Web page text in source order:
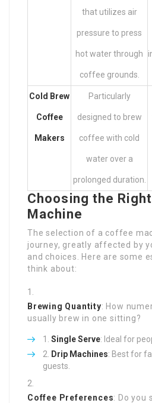
that utilizes air
pressure to press
hot water through
coffee grounds.
Cold Brew
Coffee
Makers
Particularly
designed to brew
coffee with cold
water over a
prolonged duration.
Choosing the
Machine
The selection of a coffee
journey, greatly affected by
and choices. Here are some
think about:
Brewing Quantity: How
usually brew in one sitting?
Single Serve: Ideal for
Drip Machines: Best for
guests.
Coffee Preferences: Do you